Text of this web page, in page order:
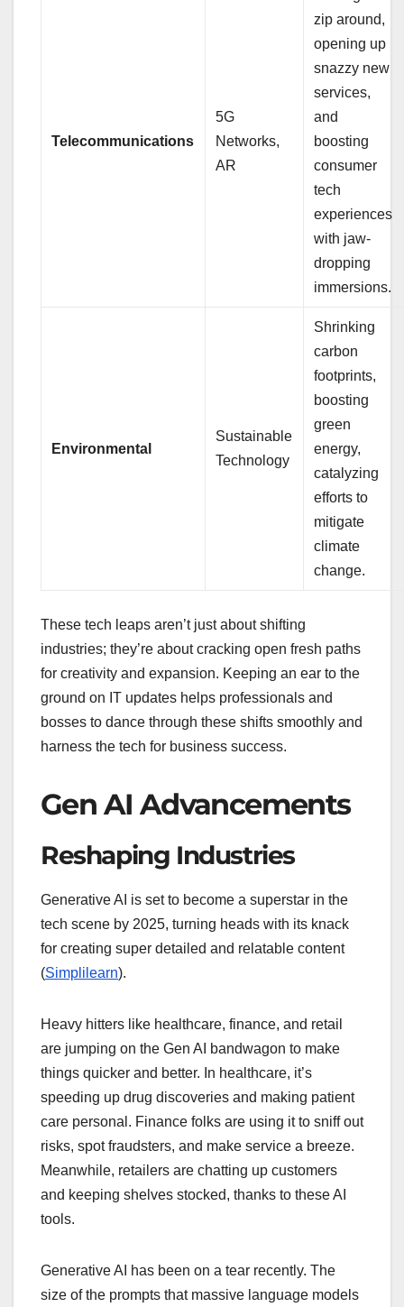
Telecommunications
5G
Networks,
AR
zip around,
opening up
snazzy new
services,
and
boosting
consumer
tech
experiences
with jaw-
dropping
immersions.
Environmental
Sustainable
Technology
Shrinking
carbon
footprints,
boosting
green
energy,
catalyzing
efforts to
mitigate
climate
change.
These tech leaps aren’t just about shifting
industries; they’re about cracking open fresh paths
for creativity and expansion. Keeping an ear to the
ground on IT updates helps professionals and
bosses to dance through these shifts smoothly and
harness the tech for business success.
Gen AI Advancements
Reshaping Industries
Generative AI is set to become a superstar in the
tech scene by 2025, turning heads with its knack
for creating super detailed and relatable content
(Simplilearn).
Heavy hitters like healthcare, finance, and retail
are jumping on the Gen AI bandwagon to make
things quicker and better. In healthcare, it’s
speeding up drug discoveries and making patient
care personal. Finance folks are using it to sniff out
risks, spot fraudsters, and make service a breeze.
Meanwhile, retailers are chatting up customers
and keeping shelves stocked, thanks to these AI
tools.
Generative AI has been on a tear recently. The
size of the prompts that massive language models